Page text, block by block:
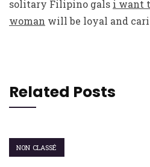
solitary Filipino gals i want
woman will be loyal and
Related Posts
NON CLASSÉ